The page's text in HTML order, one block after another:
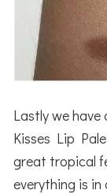
Lastly we
Kisses Lip
great tropical
everything is